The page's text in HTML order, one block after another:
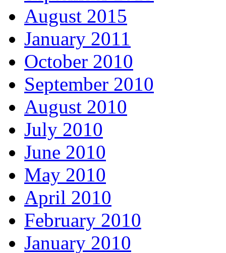
August 2015
January 2011
October 2010
September 2010
August 2010
July 2010
June 2010
May 2010
April 2010
February 2010
January 2010